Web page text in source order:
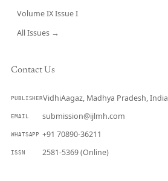
Volume IX Issue I
All Issues →
Contact Us
PUBLISHERVidhiAagaz, Madhya Pradesh, India
EMAIL submission@ijlmh.com
WHATSAPP +91 70890-36211
ISSN 2581-5369 (Online)